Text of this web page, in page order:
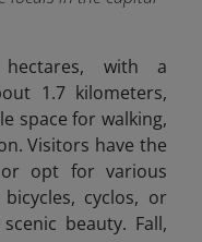
hectares, with a
1.7 kilometers,
space for walking,
Visitors have the
opt for various
cyclos, or
beauty. Fall,